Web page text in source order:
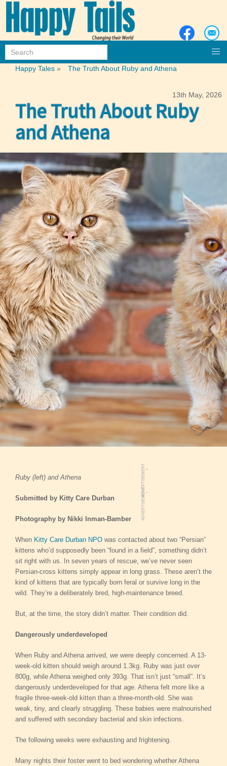
Happy Tales » The Truth About Ruby and Athena
The Truth About Ruby
and Athena
13th May, 2026
.
ADVERTISEMENT .
ADVERTISEMENT
Ruby (left) and Athena
Submitted by Kitty Care Durban
Photography by Nikki Inman-Bamber
When Kitty Care Durban NPO was contacted about two “Persian”
kittens who’d supposedly been “found in a field”, something didn’t
sit right with us. In seven years of rescue, we’ve never seen
Persian-cross kittens simply appear in long grass. These aren’t the
kind of kittens that are typically born feral or survive long in the
wild. They’re a deliberately bred, high-maintenance breed.
But, at the time, the story didn’t matter. Their condition did.
Dangerously underdeveloped
When Ruby and Athena arrived, we were deeply concerned. A 13-
week-old kitten should weigh around 1.3kg. Ruby was just over
800g, while Athena weighed only 393g. That isn’t just “small”. It’s
dangerously underdeveloped for that age. Athena felt more like a
fragile three-week-old kitten than a three-month-old. She was
weak, tiny, and clearly struggling. These babies were malnourished
and suffered with secondary bacterial and skin infections.
The following weeks were exhausting and frightening.
Many nights their foster went to bed wondering whether Athena